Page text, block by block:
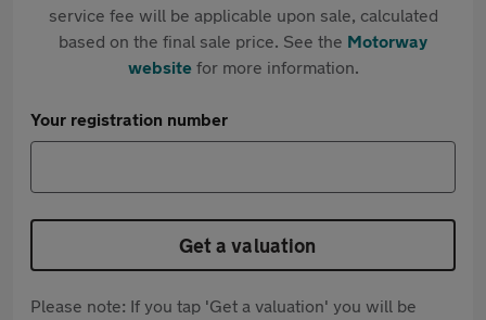
service fee will be applicable upon sale, calculated
based on the final sale price. See the Motorway
websitefor more information.
Your registration number
Get a valuation
Please note: If you tap 'Get a valuation' you will be